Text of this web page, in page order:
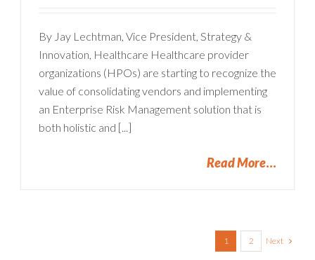
By Jay Lechtman, Vice President, Strategy &
Innovation, Healthcare Healthcare provider
organizations (HPOs) are starting to recognize the
value of consolidating vendors and implementing
an Enterprise Risk Management solution that is
both holistic and [...]
Read More
1 2 Next